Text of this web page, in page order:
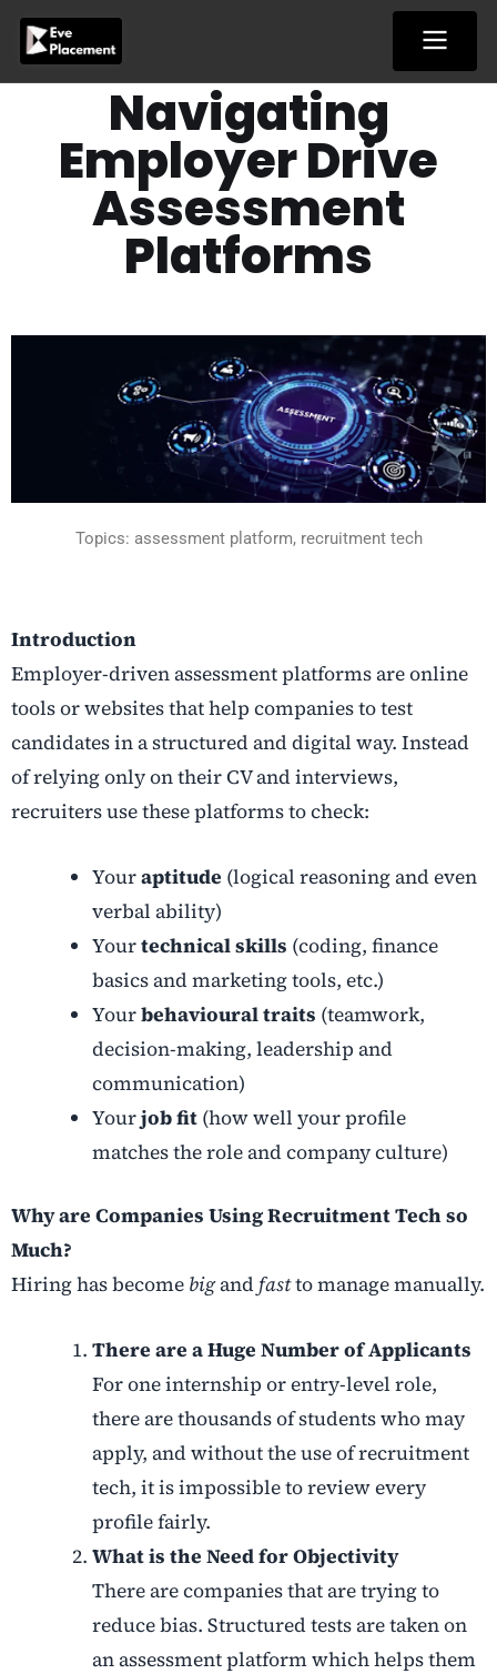
content
Navigating
Employer Drive
Assessment
Platforms
Topics: assessment platform, recruitment tech
Introduction
Employer-driven assessment platforms are online
tools or websites that help companies to test
candidates in a structured and digital way. Instead
of relying only on their CV and interviews,
recruiters use these platforms to check:
Youraptitude (logical reasoning and even
verbal ability)
Yourtechnical skills (coding, finance
basics and marketing tools, etc.)
Yourbehavioural traits (teamwork,
decision-making, leadership and
communication)
Yourjob fit(how well your profile
matches the role and company culture)
Why are Companies Using Recruitment Tech so
Much?
Hiring has become bigandfastto manage manually.
There are a Huge Number of Applicants
For one internship or entry-level role,
there are thousands of students who may
apply, and without the use of recruitment
tech, it is impossible to review every
profile fairly.
What is the Need for Objectivity
There are companies that are trying to
reduce bias. Structured tests are taken on
an assessment platform which helps them